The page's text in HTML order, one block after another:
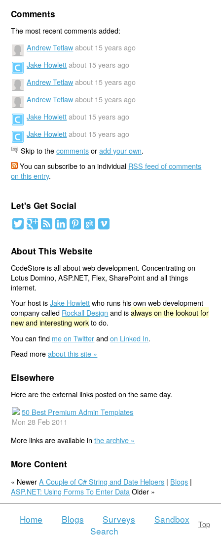
Comments
The most recent comments added:
Andrew Tetlaw about 15 years ago
Jake Howlett about 15 years ago
Andrew Tetlaw about 15 years ago
Andrew Tetlaw about 15 years ago
Jake Howlett about 15 years ago
Jake Howlett about 15 years ago
Skip to thecommentsoradd your own.
You can subscribe to an individual RSS feed of comments
on this entry.
Let's Get Social
About This Website
CodeStore is all about web development. Concentrating on
Lotus Domino, ASP.NET, Flex, SharePoint and all things
internet.
Your host isJake Howlettwho runs his own web development
company called Rockall Design and isalways on the lookout for
new and interesting workto do.
You can find me on Twitterandon Linked In.
Read moreabout this site »
Elsewhere
Here are the external links posted on the same day.
50 Best Premium Admin Templates
Mon 28 Feb 2011
More links are available inthe archive »
More Content
« NewerA Couple of C# String and Date Helpers | Blogs |
ASP.NET: Using Forms To Enter Data Older »
Top
Home Blogs Surveys
Sandbox
Search